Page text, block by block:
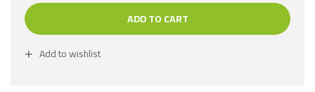
ADD TO CART
Add to wishlist